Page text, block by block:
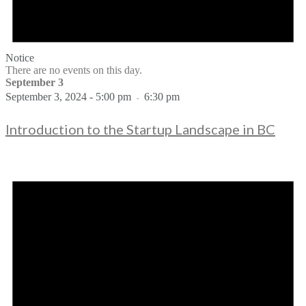
Notice
There are no events on this day.
September 3
September 3, 2024 - 5:00 pm
- 6:30 pm
Introduction to the Startup Landscape in BC